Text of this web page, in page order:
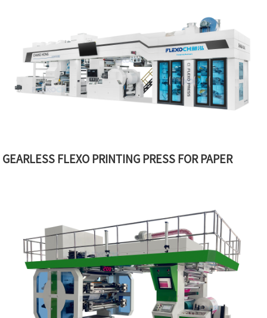
GEARLESS FLEXO PRINTING PRESS FOR PAPER